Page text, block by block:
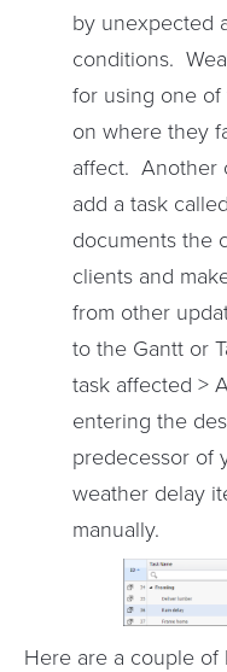
by unexpected
conditions.
for using one
on where they
affect. Another
add a task
documents the
clients and
from other
to the Gantt or
task affected >
entering the
predecessor of
weather delay
manually.
Here are a couple